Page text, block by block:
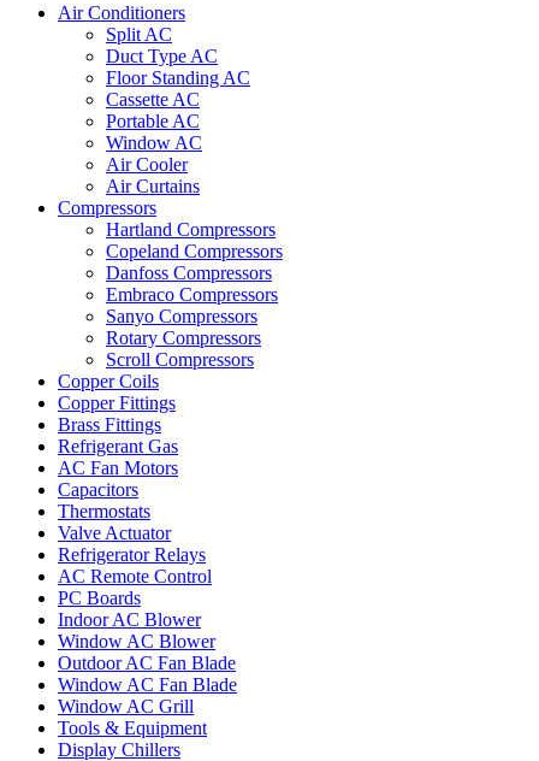
Air Conditioners
Split AC
Duct Type AC
Floor Standing AC
Cassette AC
Portable AC
Window AC
Air Cooler
Air Curtains
Compressors
Hartland Compressors
Copeland Compressors
Danfoss Compressors
Embraco Compressors
Sanyo Compressors
Rotary Compressors
Scroll Compressors
Copper Coils
Copper Fittings
Brass Fittings
Refrigerant Gas
AC Fan Motors
Capacitors
Thermostats
Valve Actuator
Refrigerator Relays
AC Remote Control
PC Boards
Indoor AC Blower
Window AC Blower
Outdoor AC Fan Blade
Window AC Fan Blade
Window AC Grill
Tools & Equipment
Display Chillers